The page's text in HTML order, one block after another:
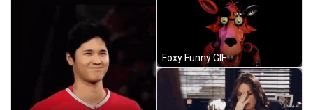
Foxy Funny GIF